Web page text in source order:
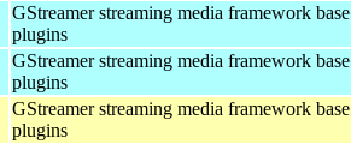
GStreamer streaming media framework base
plugins
GStreamer streaming media framework base
plugins
GStreamer streaming media framework base
plugins